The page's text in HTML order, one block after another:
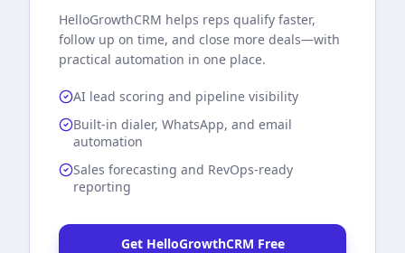
HelloGrowthCRM helps reps qualify faster,
follow up on time, and close more deals—with
practical automation in one place.
AI lead scoring and pipeline visibility
Built-in dialer, WhatsApp, and email
automation
Sales forecasting and RevOps-ready
reporting
Get HelloGrowthCRM Free